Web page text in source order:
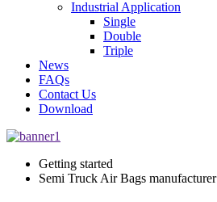
Industrial Application
Single
Double
Triple
News
FAQs
Contact Us
Download
Getting started
Semi Truck Air Bags manufacturer